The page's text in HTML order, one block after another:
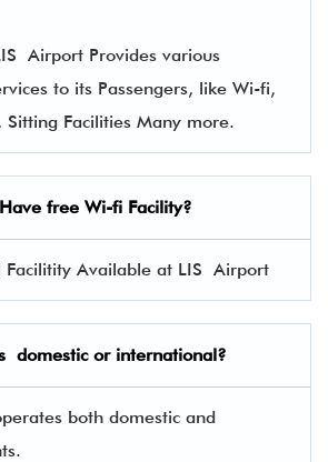
Airport Provides various
to its Passengers, like Wi-fi,
Sitting Facilities Many more.
free Wi-fi Facility?
Facilitity Available at LIS Airport
domestic or international?
both domestic and